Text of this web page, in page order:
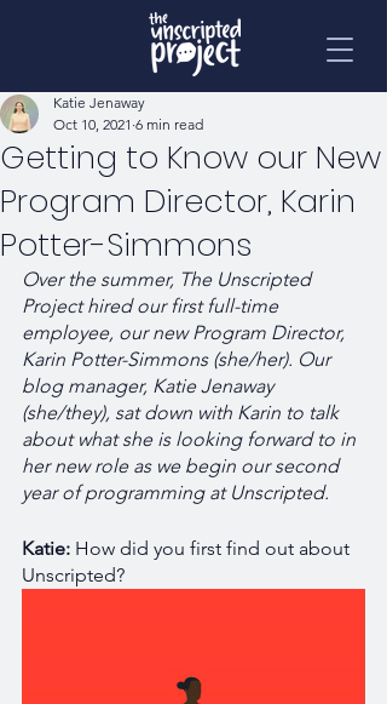
Getting to Know our New
Program Director, Karin
Potter-Simmons
Katie Jenaway
Oct 10, 2021 6 min read
Over the summer, The Unscripted
Project hired our first full-time
employee, our new Program Director,
Karin Potter-Simmons (she/her). Our
blog manager, Katie Jenaway
(she/they), sat down with Karin to talk
about what she is looking forward to in
her new role as we begin our second
year of programming at Unscripted.
Katie: How did you first find out about
Unscripted?